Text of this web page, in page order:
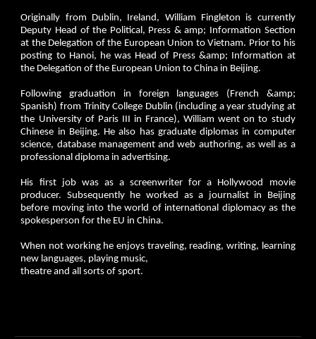
Originally from Dublin, Ireland, William Fingleton is currently
Deputy Head of the Political, Press & amp; Information Section
at the Delegation of the European Union to Vietnam. Prior to his
posting to Hanoi, he was Head of Press &amp; Information at
the Delegation of the European Union to China in Beijing.
Following graduation in foreign languages (French &amp;
Spanish) from Trinity College Dublin (including a year studying at
the University of Paris III in France), William went on to study
Chinese in Beijing. He also has graduate diplomas in computer
science, database management and web authoring, as well as a
professional diploma in advertising.
His first job was as a screenwriter for a Hollywood movie
producer. Subsequently he worked as a journalist in Beijing
before moving into the world of international diplomacy as the
spokesperson for the EU in China.
When not working he enjoys traveling, reading, writing, learning
new languages, playing music,
theatre and all sorts of sport.